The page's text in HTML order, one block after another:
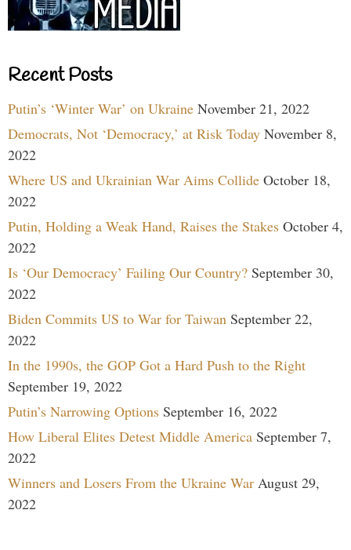
Recent Posts
Putin’s ‘Winter War’ on Ukraine November 21, 2022
Democrats, Not ‘Democracy,’ at Risk Today November 8,
2022
Where US and Ukrainian War Aims Collide October 18,
2022
Putin, Holding a Weak Hand, Raises the Stakes October 4,
2022
Is ‘Our Democracy’ Failing Our Country? September 30,
2022
Biden Commits US to War for Taiwan September 22,
2022
In the 1990s, the GOP Got a Hard Push to the Right
September 19, 2022
Putin’s Narrowing Options September 16, 2022
How Liberal Elites Detest Middle America September 7,
2022
Winners and Losers From the Ukraine War August 29,
2022